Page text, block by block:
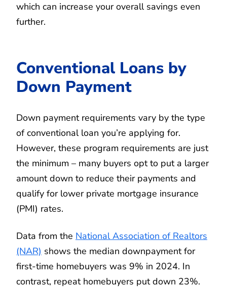
which can increase your overall savings even
further.
Conventional Loans by
Down Payment
Down payment requirements vary by the type
of conventional loan you’re applying for.
However, these program requirements are just
the minimum – many buyers opt to put a larger
amount down to reduce their payments and
qualify for lower private mortgage insurance
(PMI) rates.
Data from the National Association of Realtors
(NAR) shows the median downpayment for
first-time homebuyers was 9% in 2024. In
contrast, repeat homebuyers put down 23%.